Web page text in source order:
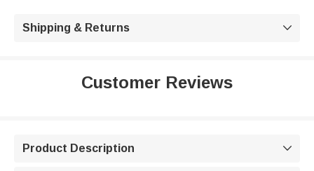
Shipping & Returns 
Customer Reviews
Product Description 